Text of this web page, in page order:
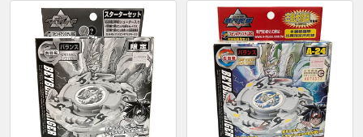
Related
Products